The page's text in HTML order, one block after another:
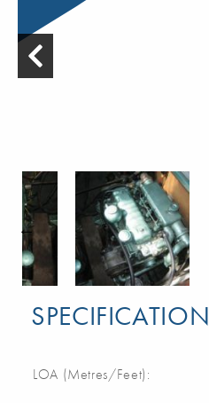
SPECIFICATION
LOA (Metres/Feet):